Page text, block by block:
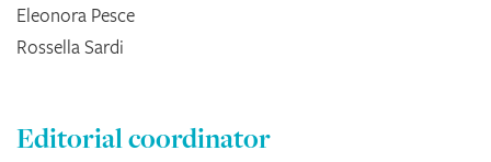
Eleonora Pesce
Rossella Sardi
Editorial coordinator